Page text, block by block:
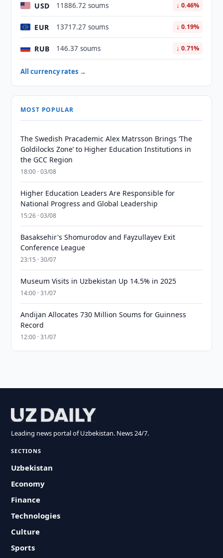
USD 11886.72 soums ↓ 0.46%
EUR 13717.27 soums ↓ 0.19%
RUB 146.37 soums ↓ 0.71%
All currency rates →
MOST POPULAR
The Swedish Pracademic Alex Matrsson Brings ‘The
Goldilocks Zone’ to Higher Education Institutions in
the GCC Region
18:00 · 03/08
Higher Education Leaders Are Responsible for
National Progress and Global Leadership
15:26 · 03/08
Basaksehir's Shomurodov and Fayzullayev Exit
Conference League
23:15 · 30/07
Museum Visits in Uzbekistan Up 14.5% in 2025
14:00 · 31/07
Andijan Allocates 730 Million Soums for Guinness
Record
12:00 · 31/07
Leading news portal of Uzbekistan. News 24/7.
SECTIONS
Uzbekistan
Economy
Finance
Technologies
Culture
Sports